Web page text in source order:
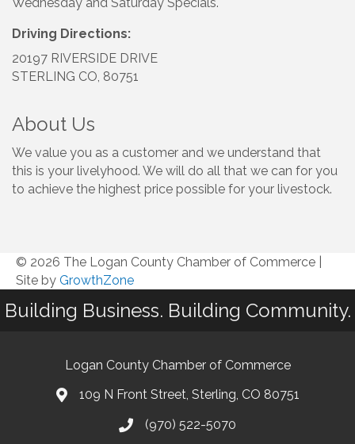
Driving Directions:
20197 RIVERSIDE DRIVE
STERLING CO, 80751
About Us
We value you as a customer and we understand that
this is your livelyhood. We will do all that we can for you
to achieve the highest price possible for your livestock.
© 2026 The Logan County Chamber of Commerce
Site by GrowthZone
Building Business. Building Community.
Logan County Chamber of Commerce
109 N Front Street, Sterling, CO 80751
(970) 522-5070